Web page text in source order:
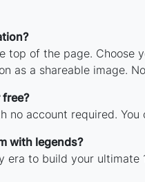
top of the page.
as a shareable image.
no account required.
with legends?
era to build your